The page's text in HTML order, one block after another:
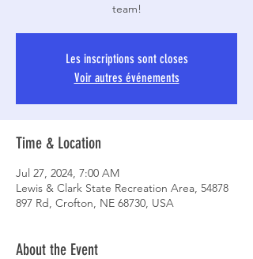
team!
Les inscriptions sont closes
Voir autres événements
Time & Location
Jul 27, 2024, 7:00 AM
Lewis & Clark State Recreation Area, 54878
897 Rd, Crofton, NE 68730, USA
About the Event